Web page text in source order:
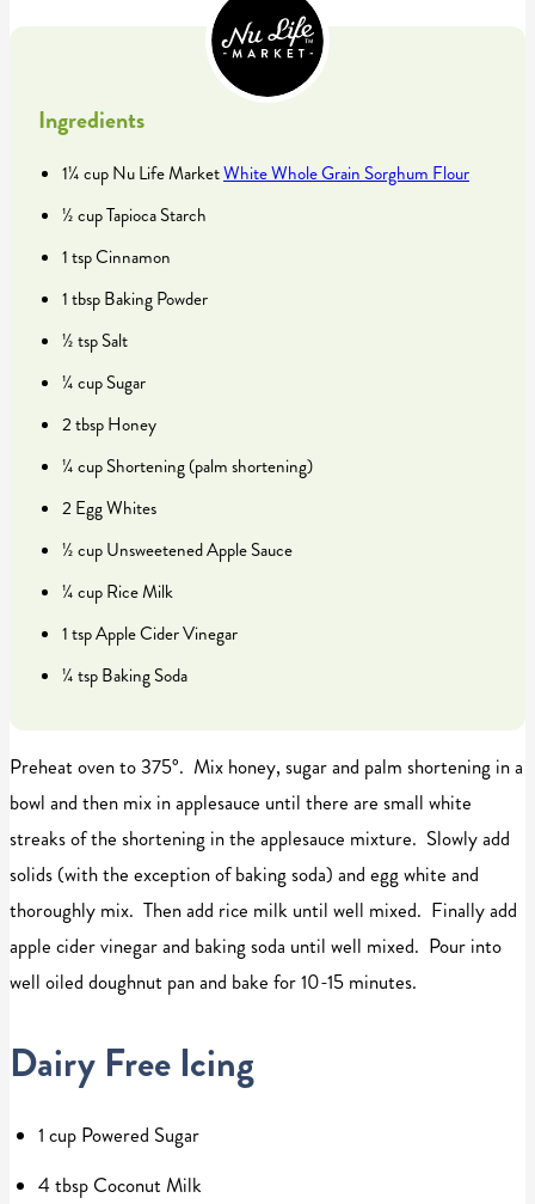
Ingredients
1¼ cup Nu Life MarketWhite Whole Grain Sorghum Flour
½ cup Tapioca Starch
1 tsp Cinnamon
1 tbsp Baking Powder
½ tsp Salt
¼ cup Sugar
2 tbsp Honey
¼ cup Shortening (palm shortening)
2 Egg Whites
½ cup Unsweetened Apple Sauce
¼ cup Rice Milk
1 tsp Apple Cider Vinegar
¼ tsp Baking Soda
Preheat oven to 375°. Mix honey, sugar and palm shortening in a
bowl and then mix in applesauce until there are small white
streaks of the shortening in the applesauce mixture. Slowly add
solids (with the exception of baking soda) and egg white and
thoroughly mix. Then add rice milk until well mixed. Finally add
apple cider vinegar and baking soda until well mixed. Pour into
well oiled doughnut pan and bake for 10-15 minutes.
Dairy Free Icing
1 cup Powered Sugar
4 tbsp Coconut Milk